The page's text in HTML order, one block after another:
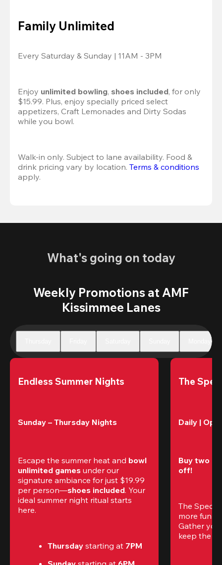
Family Unlimited
Every Saturday & Sunday | 11AM - 3PM
Enjoy unlimited bowling, shoes included, for only
$15.99. Plus, enjoy specially priced select
appetizers, Craft Lemonades and Dirty Sodas
while you bowl.
Walk-in only. Subject to lane availability. Food &
drink pricing vary by location. Terms & conditions
apply.
What's going on today
Weekly Promotions at AMF
Kissimmee Lanes
Endless Summer Nights
Sunday – Thursday Nights
Escape the summer heat and bowl
unlimited games under our
signature ambiance for just $19.99
per person—shoes included. Your
ideal summer night ritual starts
here.
Thursday starting at 7PM
The
Daily |
Buy two
off!
The
more fun
Gather
keep the